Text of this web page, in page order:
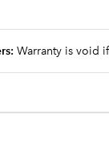
Warranty is void